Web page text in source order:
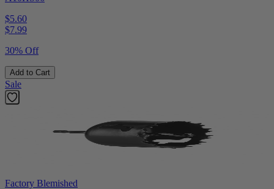
$5.60
$7.99
30% Off
Add to Cart
Sale
Factory Blemished